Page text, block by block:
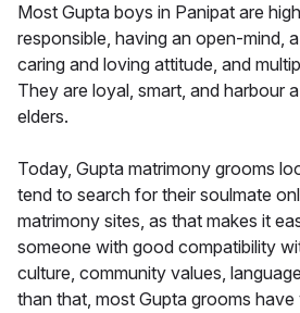
Most Gupta boys in Panipat are
responsible, having an open-mind,
caring and loving attitude, and
They are loyal, smart, and harbour
elders.
Today, Gupta matrimony grooms
tend to search for their soulmate
matrimony sites, as that makes it
someone with good compatibility
culture, community values,
than that, most Gupta grooms